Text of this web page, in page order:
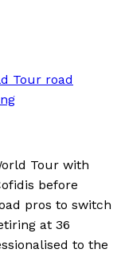
Tour road
Tour with
before
pros to switch
at 36
to the